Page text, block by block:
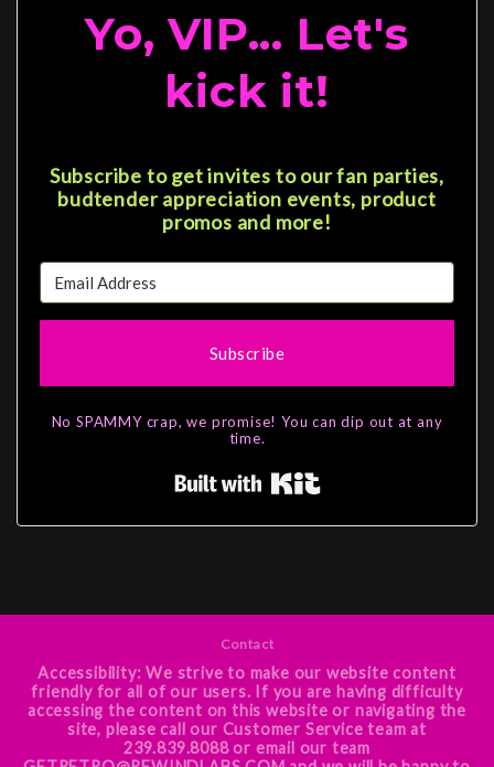
Yo, VIP... Let's
kick it!
Subscribe to get invites to our fan parties,
budtender appreciation events, product
promos and more!
Subscribe
No SPAMMY crap, we promise! You can dip out at any
time.
Contact
Accessibility: We strive to make our website content
friendly for all of our users. If you are having difficulty
accessing the content on this website or navigating the
site, please call our Customer Service team at
239.839.8088 or email our team